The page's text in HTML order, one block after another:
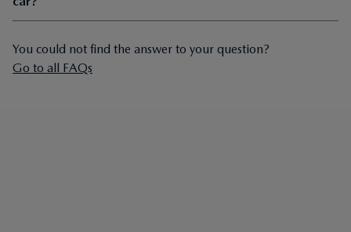
You could not find the answer to your question?
Go to all FAQs